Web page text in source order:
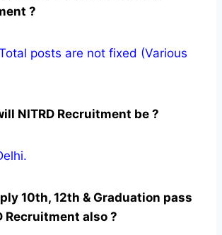
?
are not fixed (Various
NITRD Recruitment be ?
10th, 12th & Graduation pass
Recruitment also ?